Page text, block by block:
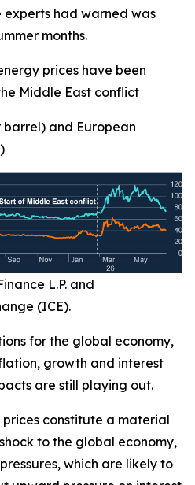
experts had warned was
months.
prices have been
Middle East conflict
barrel) and European
L.P. and
(ICE).
for the global economy,
growth and interest
are still playing out.
constitute a material
to the global economy,
which are likely to